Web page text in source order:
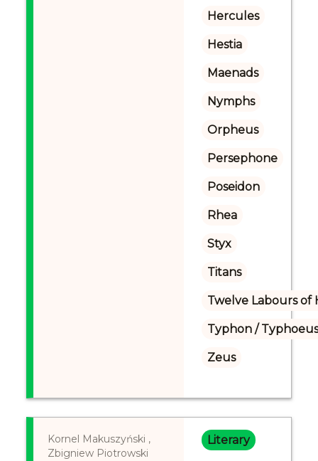
Hercules
Hestia
Maenads
Nymphs
Orpheus
Persephone
Poseidon
Rhea
Styx
Titans
Twelve Labours of
Typhon /
Zeus
Kornel Makuszyński ,
Zbigniew Piotrowski
Literary